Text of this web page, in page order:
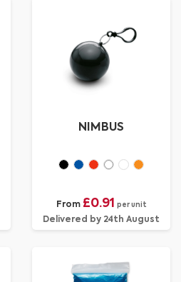
NIMBUS
From £0.91 per unit
Delivered by 24th August